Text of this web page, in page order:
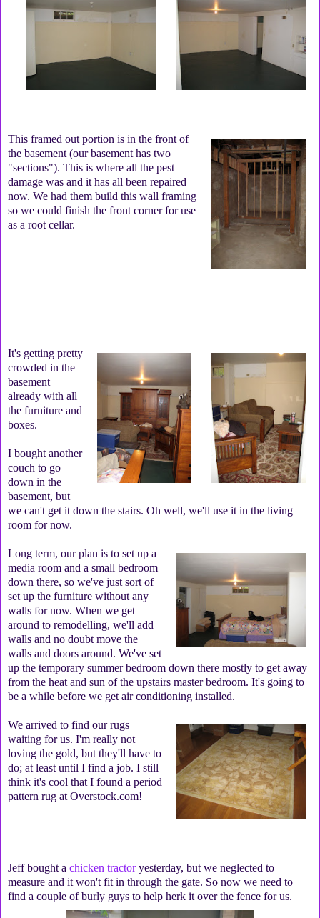
This framed out portion is in the front of
the basement (our basement has two
"sections"). This is where all the pest
damage was and it has all been repaired
now. We had them build this wall framing
so we could finish the front corner for use
as a root cellar.
It's getting pretty
crowded in the
basement
already with all
the furniture and
boxes.
I bought another
couch to go
down in the
basement, but
we can't get it down the stairs. Oh well, we'll use it in the living
room for now.
Long term, our plan is to set up a
media room and a small bedroom
down there, so we've just sort of
set up the furniture without any
walls for now. When we get
around to remodelling, we'll add
walls and no doubt move the
walls and doors around. We've set
up the temporary summer bedroom down there mostly to get away
from the heat and sun of the upstairs master bedroom. It's going to
be a while before we get air conditioning installed.
We arrived to find our rugs
waiting for us. I'm really not
loving the gold, but they'll have to
do; at least until I find a job. I still
think it's cool that I found a period
pattern rug at Overstock.com!
Jeff bought a chicken tractoryesterday, but we neglected to
measure and it won't fit in through the gate. So now we need to
find a couple of burly guys to help herk it over the fence for us.